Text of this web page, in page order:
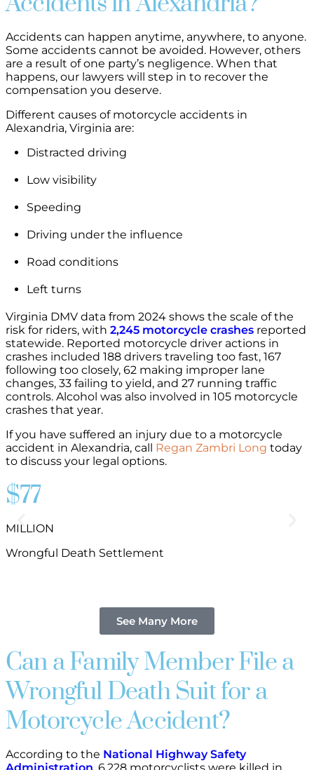
Accidents can happen anytime, anywhere, to anyone.
Some accidents cannot be avoided. However, others
are a result of one party’s negligence. When that
happens, our lawyers will step in to recover the
compensation you deserve.
Different causes of motorcycle accidents in
Alexandria, Virginia are:
Distracted driving
Low visibility
Speeding
Driving under the influence
Road conditions
Left turns
Virginia DMV data from 2024 shows the scale of the
risk for riders, with 2,245 motorcycle crashes reported
statewide. Reported motorcycle driver actions in
crashes included 188 drivers traveling too fast, 167
following too closely, 62 making improper lane
changes, 33 failing to yield, and 27 running traffic
controls. Alcohol was also involved in 105 motorcycle
crashes that year.
If you have suffered an injury due to a motorcycle
accident in Alexandria, call Regan Zambri Long today
to discuss your legal options.
$77
MILLION
Wrongful Death Settlement
See Many More
Can a Family Member File a
Wrongful Death Suit for a
Motorcycle Accident?
According to the National Highway Safety